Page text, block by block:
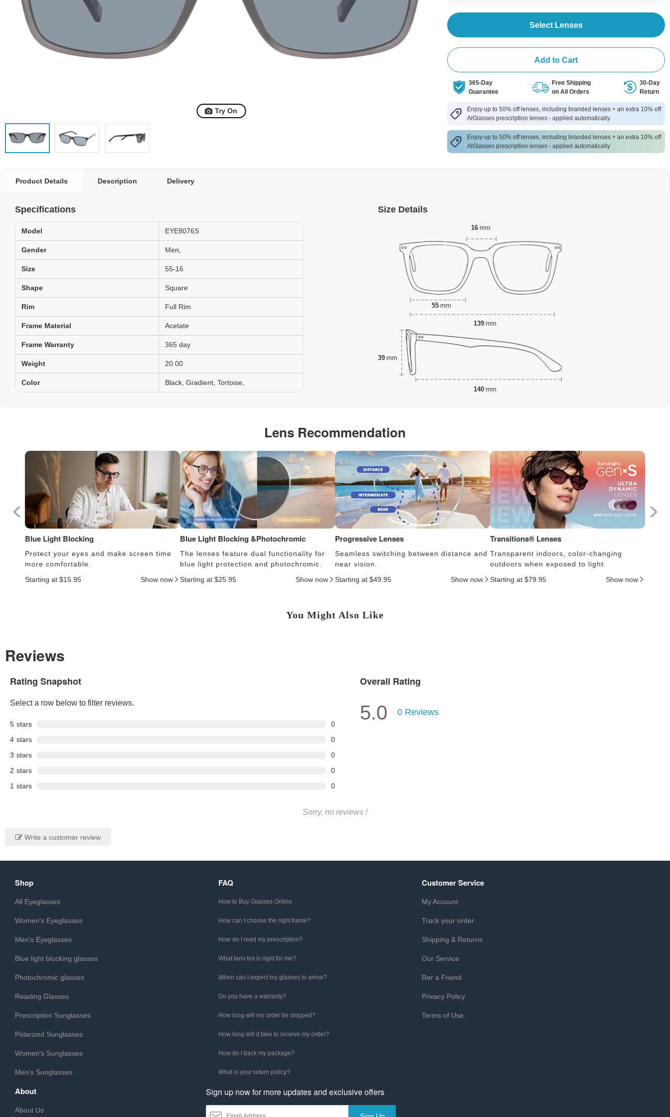
Try On
Select Lenses
Add to Cart
365-Day
Guarantee
Free Shipping
on All Orders
30-Day
Return
Enjoy up to 50% off lenses, including branded lenses + an extra 10% off
AlGlasses prescription lenses - applied automatically
Enjoy up to 50% off lenses, including branded lenses + an extra 10% off
AlGlasses prescription lenses - applied automatically
Product Details Description Delivery
Specifications
Model EYE8076S
Gender Men,
Size 55-16
Shape Square
Rim Full Rim
Frame Material Acetate
Frame Warranty 365 day
Weight 20.00
Color Black, Gradient, Tortoise,
Size Details
16 mm
55 mm
39 mm
139 mm
140 mm
Lens Recommendation
Blue Light Blocking
Protect your eyes and make screen time
more comfortable.
Starting at $15.95
Show now
Blue Light Blocking &Photochromic
The lenses feature dual functionality for
blue light protection and photochromic.
Starting at $25.95
Show now
Progressive Lenses
Seamless switching between distance and
near vision.
Starting at $49.95
Show now
Transitions® Lenses
Transparent indoors, color-changing
outdoors when exposed to light.
Starting at $79.95
Show now
You Might Also Like
Reviews
Rating Snapshot
Select a row below to filter reviews.
5 stars
0
4 stars
0
3 stars
0
2 stars
0
1 stars 0
Overall Rating
5.0 0 Reviews
Sorry, no reviews !
Write a customer review
Shop
All Eyeglasses
Women's Eyeglasses
Men's Eyeglasses
Blue light blocking glasses
Photochromic glasses
Reading Glasses
Prescription Sunglasses
Polarized Sunglasses
Women's Sunglasses
Men's Sunglasses
FAQ
How to Buy Glasses Online
How can I choose the right frame?
How do I read my prescription?
What lens tint is right for me?
When can I expect my glasses to arrive?
Do you have a warranty?
How long will my order be shipped?
How long will it take to receive my order?
How do I track my package?
What is your return policy?
Customer Service
My Account
Track your order
Shipping & Returns
Our Service
Rer a Friend
Privacy Policy
Terms of Use
About
About Us
Sign up now for more updates and exclusive offers